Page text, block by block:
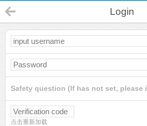
Login
Safety question (If has not set, please
点击重新加载